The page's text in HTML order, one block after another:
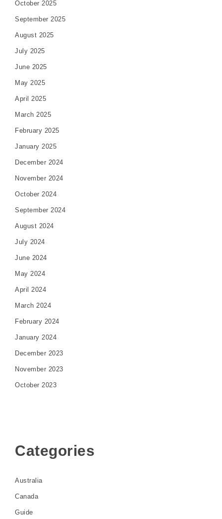
October 2025
September 2025
August 2025
July 2025
June 2025
May 2025
April 2025
March 2025
February 2025
January 2025
December 2024
November 2024
October 2024
September 2024
August 2024
July 2024
June 2024
May 2024
April 2024
March 2024
February 2024
January 2024
December 2023
November 2023
October 2023
Categories
Australia
Canada
Guide